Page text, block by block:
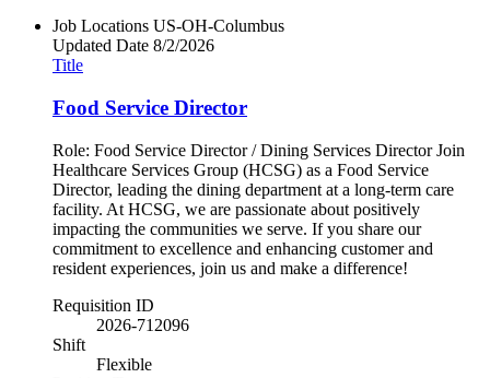
Job Locations US-OH-Columbus
Updated Date 8/2/2026
Title
Food Service Director
Role: Food Service Director / Dining Services Director Join
Healthcare Services Group (HCSG) as a Food Service
Director, leading the dining department at a long-term care
facility. At HCSG, we are passionate about positively
impacting the communities we serve. If you share our
commitment to excellence and enhancing customer and
resident experiences, join us and make a difference!
Requisition ID
2026-712096
Shift
Flexible